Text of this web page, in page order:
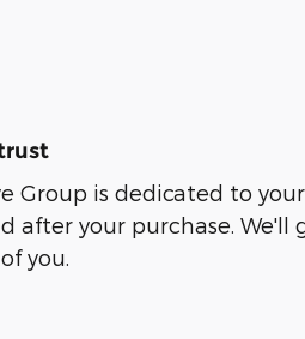
Group is dedicated to
after your purchase. We'll
you.